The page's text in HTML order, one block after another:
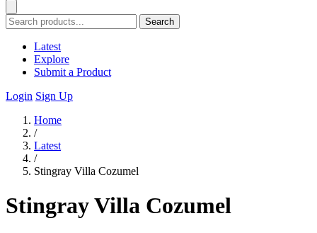
Search
Latest
Explore
Submit a Product
Login Sign Up
Home
/
Latest
/
Stingray Villa Cozumel
Stingray Villa Cozumel